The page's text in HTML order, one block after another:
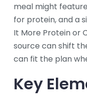
meal might
for protein, and a
It More Protein or
source can shift
can fit the plan
Key